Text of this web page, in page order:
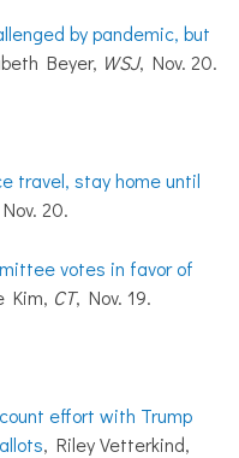
by pandemic, but
Beyer, WSJ, Nov. 20.
travel, stay home until
20.
votes in favor of
Kim, CT, Nov. 19.
effort with Trump
, Riley Vetterkind,